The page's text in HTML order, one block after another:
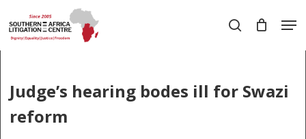
to
main
search
Judge’s hearing bodes ill for Swazi
reform